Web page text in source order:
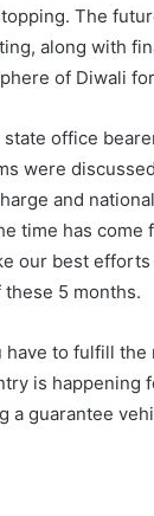
The
along with
of Diwali
office
were
and
time has
our best
5 months.
have to fulfill
is
a guarantee